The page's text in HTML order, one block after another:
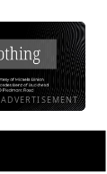
ADVERTISEMENT